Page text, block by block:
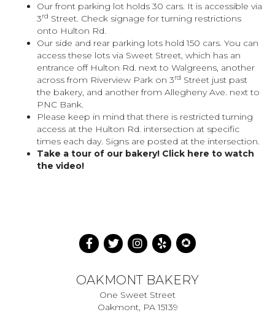
Our front parking lot holds 30 cars. It is accessible via
3rd Street. Check signage for turning restrictions
onto Hulton Rd.
Our side and rear parking lots hold 150 cars. You can
access these lots via Sweet Street, which has an
entrance off Hulton Rd. next to Walgreens, another
across from Riverview Park on 3rd Street just past
the bakery, and another from Allegheny Ave. next to
PNC Bank.
Please keep in mind that there is restricted turning
access at the Hulton Rd. intersection at specific
times each day. Signs are posted at the intersection.
Take a tour of our bakery! Click here to watch
the video!
OAKMONT BAKERY
One Sweet Street
Oakmont, PA 15139